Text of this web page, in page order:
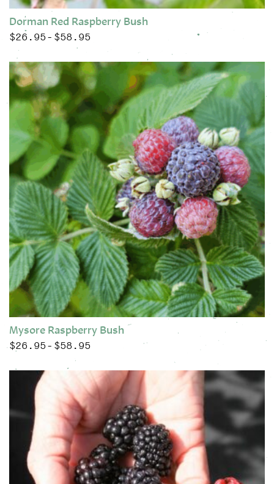
Dorman Red Raspberry Bush
$26.95 – $58.95 Price range: $26.95 through $58.95
This product has multiple variants. The options may be
Mysore Raspberry Bush
$26.95 – $58.95 Price range: $26.95 through $58.95
This product has multiple variants. The options may be